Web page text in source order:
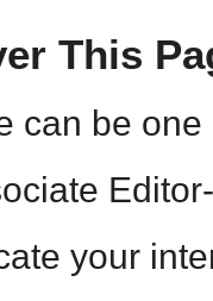
This
can be
your